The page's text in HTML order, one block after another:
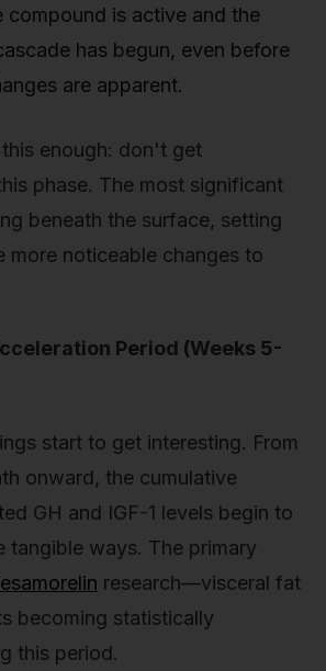
compound is active and the
has begun, even before
are apparent.
enough: don't get
phase. The most significant
beneath the surface, setting
more noticeable changes to
Period (Weeks 5-
start to get interesting. From
onward, the cumulative
GH and IGF-1 levels begin to
tangible ways. The primary
research—visceral fat
becoming statistically
this period.